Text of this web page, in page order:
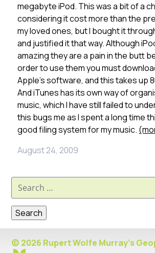
megabyte iPod. This was a bit of a
considering it cost more than the
my loved ones, but I bought it
and justified it that way. Although
amazing they are a pain in the butt
order to use them you must
Apple’s software, and this takes up
And iTunes has its own way of
music, which I have still failed to
this bugs me as I spent a long time
good filing system for my music.
August 24, 2009
Search
for:
© 2026 Rupert Wolfe Murray's